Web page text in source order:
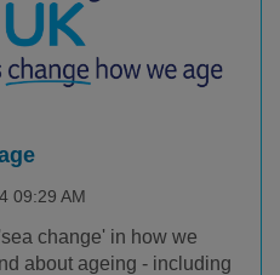
09:29 AM
change' in how we
about ageing - including